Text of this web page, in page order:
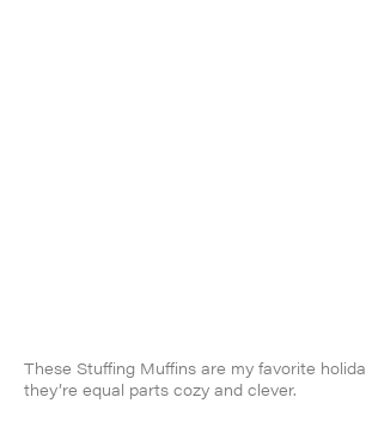
These Stuffing Muffins are my favorite
they’re equal parts cozy and clever.